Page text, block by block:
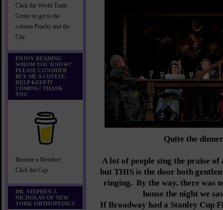
Click the World Trade
Center to get to the
column Peachy and the
City
ENJOY READING
WHOM YOU KNOW?
PLEASE CONSIDER
BUY ME A COFFEE.
HELP KEEP IT
COMING! THANK
YOU
Become a Member!
Click the Cup
DR. STEPHEN J.
NICHOLAS OF NEW
YORK ORTHOPEDICS
Quite the
A lot of people sing the praise
but THIS is the door both
ringing. By the way, there was
house the night we
If Broadway had a Stanley Cup